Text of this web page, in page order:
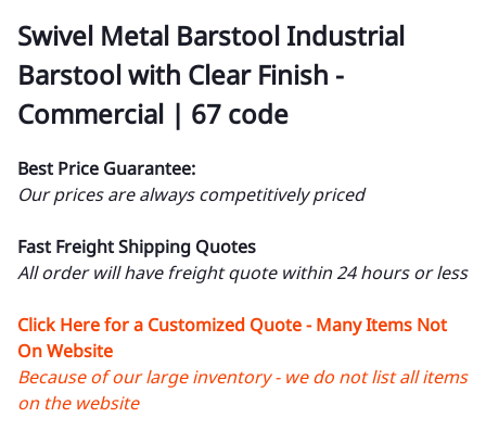
Swivel Metal Barstool Industrial
Barstool with Clear Finish -
Commercial | 67 code
Best Price Guarantee:
Our prices are always competitively priced
Fast Freight Shipping Quotes
All order will have freight quote within 24 hours or less
Click Here for a Customized Quote - Many Items Not
On Website
Because of our large inventory - we do not list all items
on the website